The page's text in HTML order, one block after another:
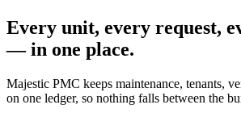
Every unit, every request,
— in one place.
Majestic PMC keeps maintenance, tenants,
on one ledger, so nothing falls between the